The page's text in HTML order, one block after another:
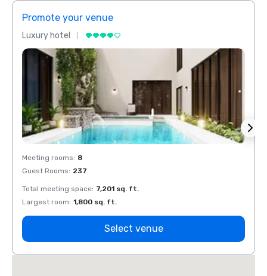
Promote your venue
Luxury hotel
Meeting rooms: 8
Guest Rooms: 237
Total meeting space: 7,201 sq. ft.
Largest room: 1,800 sq. ft.
Select venue